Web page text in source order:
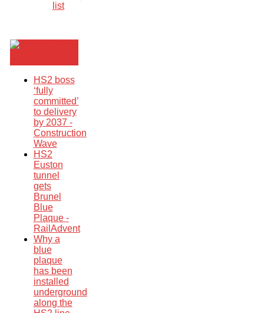
list
HS2 boss
‘fully
committed’
to delivery
by 2037 -
Construction
Wave
HS2
Euston
tunnel
gets
Brunel
Blue
Plaque -
RailAdvent
Why a
blue
plaque
has been
installed
underground
along the